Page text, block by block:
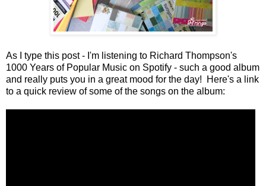
As I type this post - I'm listening to Richard Thompson's
1000 Years of Popular Music on Spotify - such a good album
and really puts you in a great mood for the day! Here's a link
to a quick review of some of the songs on the album: